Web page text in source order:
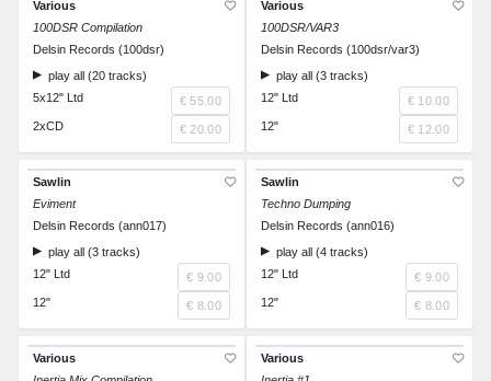
Various
100DSR Compilation
Delsin Records (100dsr)
play all (20 tracks)
5x12" Ltd
€ 55.00
2xCD
€ 20.00
Various
100DSR/VAR3
Delsin Records (100dsr/var3)
play all (3 tracks)
12" Ltd
€ 10.00
12"
€ 12.00
Sawlin
Eviment
Delsin Records (ann017)
play all (3 tracks)
12" Ltd
€ 9.00
12"
€ 8.00
Sawlin
Techno Dumping
Delsin Records (ann016)
play all (4 tracks)
12" Ltd
€ 9.00
12"
€ 8.00
Various
Various